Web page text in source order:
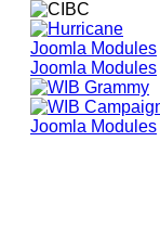
Joomla Modules
Joomla Modules
Joomla Modules